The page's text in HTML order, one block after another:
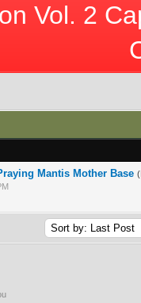
Vol. 2
Mantis Mother Base